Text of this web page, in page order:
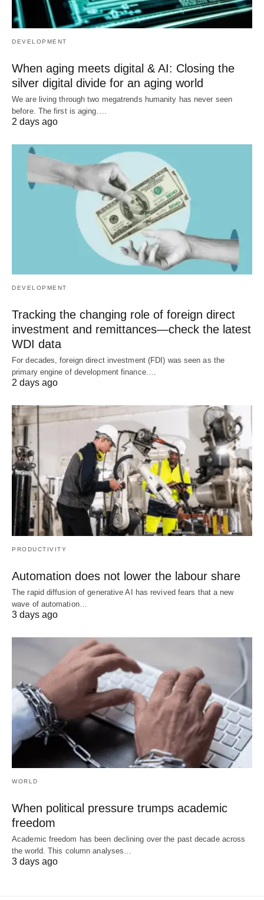
DEVELOPMENT
When aging meets digital & AI: Closing the
silver digital divide for an aging world
We are living through two megatrends humanity has never seen
before. The first is aging.…
2 days ago
DEVELOPMENT
Tracking the changing role of foreign direct
investment and remittances—check the latest
WDI data
For decades, foreign direct investment (FDI) was seen as the
primary engine of development finance.…
2 days ago
PRODUCTIVITY
Automation does not lower the labour share
The rapid diffusion of generative AI has revived fears that a new
wave of automation…
3 days ago
WORLD
When political pressure trumps academic
freedom
Academic freedom has been declining over the past decade across
the world. This column analyses…
3 days ago